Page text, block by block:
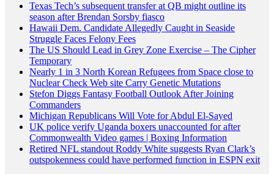
Texas Tech’s subsequent transfer at QB might outline its
season after Brendan Sorsby fiasco
Hawaii Dem. Candidate Allegedly Caught in Seaside
Struggle Faces Felony Fees
The US Should Lead in Grey Zone Exercise – The Cipher
Temporary
Nearly 1 in 3 North Korean Refugees from Space close to
Nuclear Check Web site Carry Genetic Mutations
Stefon Diggs Fantasy Football Outlook After Joining
Commanders
Michigan Republicans Will Vote for Abdul El-Sayed
UK police verify Uganda boxers unaccounted for after
Commonwealth Video games | Boxing Information
Retired NFL standout Roddy White suggests Ryan Clark’s
outspokenness could have performed function in ESPN exit